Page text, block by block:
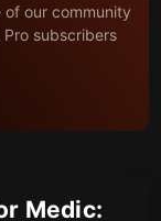
of our community
subscribers
Medic: